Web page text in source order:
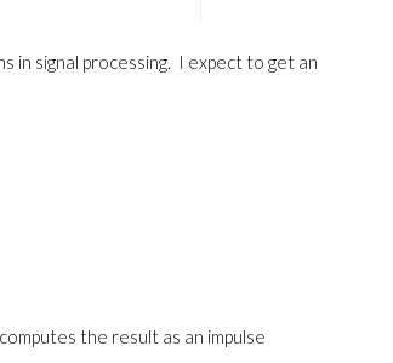
in signal processing. I expect to get an
the result as an impulse